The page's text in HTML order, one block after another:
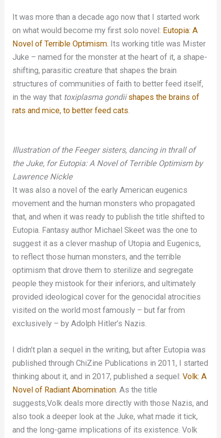
It was more than a decade ago now that I started work
on what would become my first solo novel: Eutopia: A
Novel of Terrible Optimism. Its working title was Mister
Juke – named for the monster at the heart of it, a shape-
shifting, parasitic creature that shapes the brain
structures of communities of faith to better feed itself,
in the way that toxiplasma gondii shapes the brains of
rats and mice, to better feed cats.
Illustration of the Feeger sisters, dancing in thrall of
the Juke, for Eutopia: A Novel of Terrible Optimism by
Lawrence Nickle
It was also a novel of the early American eugenics
movement and the human monsters who propagated
that, and when it was ready to publish the title shifted to
Eutopia. Fantasy author Michael Skeet was the one to
suggest it as a clever mashup of Utopia and Eugenics,
to reflect those human monsters, and the terrible
optimism that drove them to sterilize and segregate
people they mistook for their inferiors, and ultimately
provided ideological cover for the genocidal atrocities
visited on the world most famously – but far from
exclusively – by Adolph Hitler’s Nazis.
I didn’t plan a sequel in the writing, but after Eutopia was
published through ChiZine Publications in 2011, I started
thinking about it, and in 2017, published a sequel:Volk: A
Novel of Radiant Abomination. As the title
suggests,Volk deals more directly with those Nazis, and
also took a deeper look at the Juke, what made it tick,
and the long-game implications of its existence. Volk